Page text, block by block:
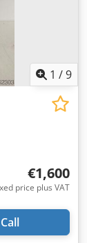
1 /9
€1,600
price plus VAT
Call